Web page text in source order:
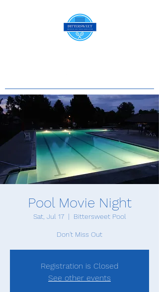
Pool Movie Night
Sat, Jul 17
  |
Bittersweet Pool
Don't Miss Out
Registration is Closed
See other events